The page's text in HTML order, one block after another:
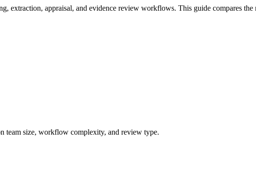
extraction, appraisal, and evidence review workflows. This guide compares
team size, workflow complexity, and review type.